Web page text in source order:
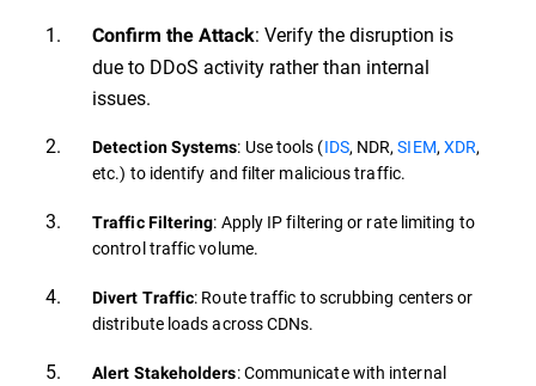
Confirm the Attack: Verify the disruption is
due to DDoS activity rather than internal
issues.
Detection Systems: Use tools (IDS, NDR,SIEM,XDR,
etc.) to identify and filter malicious traffic.
Traffic Filtering: Apply IP filtering or rate limiting to
control traffic volume.
Divert Traffic: Route traffic to scrubbing centers or
distribute loads across CDNs.
Alert Stakeholders: Communicate with internal